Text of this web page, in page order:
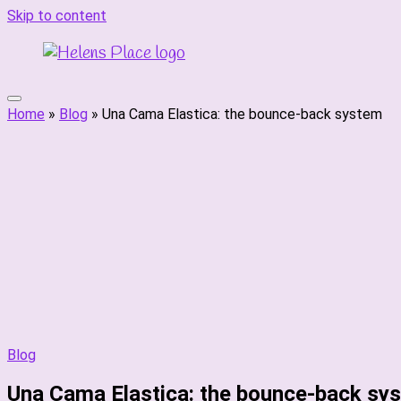
Skip to content
Home » Blog » Una Cama Elastica: the bounce-back system
Blog
Una Cama Elastica: the bounce-back